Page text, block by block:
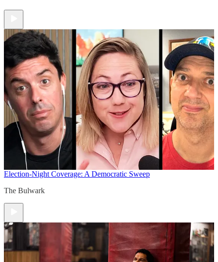
Election-Night Coverage: A Democratic Sweep
The Bulwark